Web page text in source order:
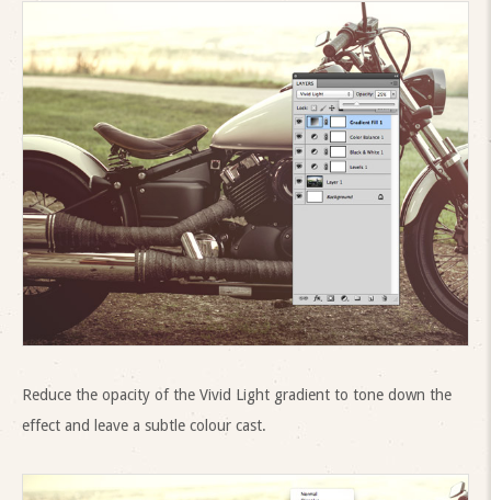
Reduce the opacity of the Vivid Light gradient to tone down the
effect and leave a subtle colour cast.